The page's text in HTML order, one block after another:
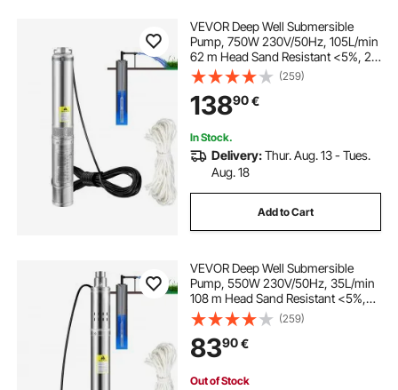
VEVOR Deep Well Submersible
Pump, 750W 230V/50Hz, 105L/min
62 m Head Sand Resistant <5%, 20
m Electric Cord, 8.9 cm Stainless
Steel Water Pumps for Industrial,
Irrigation & Home Use, IP68
Waterproof
(259)
13890€
In Stock.
Delivery:Thur. Aug. 13 - Tues.
Aug. 18
Add to Cart
VEVOR Deep Well Submersible
Pump, 550W 230V/50Hz, 35L/min
108 m Head Sand Resistant <5%,
20 m Electric Cord, 7.6 cm Stainless
Steel Water Pumps for Industrial,
Irrigation & Home Use, IP68
Waterproof
(259)
8390€
Out of Stock